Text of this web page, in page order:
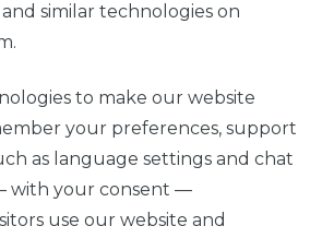
similar technologies on
to make our website
your preferences, support
as language settings and chat
with your consent —
use our website and